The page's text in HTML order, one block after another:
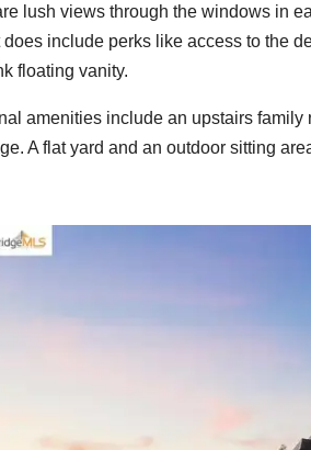
lush views through the windows in
does include perks like access to the
floating vanity.
amenities include an upstairs family
A flat yard and an outdoor sitting